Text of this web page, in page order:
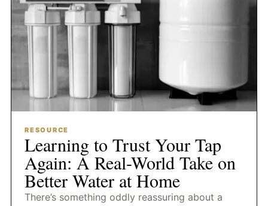
RESOURCE
Learning to Trust Your Tap
Again: A Real-World Take on
Better Water at Home
There’s something oddly reassuring about a